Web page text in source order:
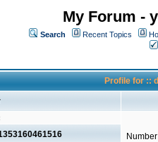
My Forum -
Search Recent Topics
Profile for ::